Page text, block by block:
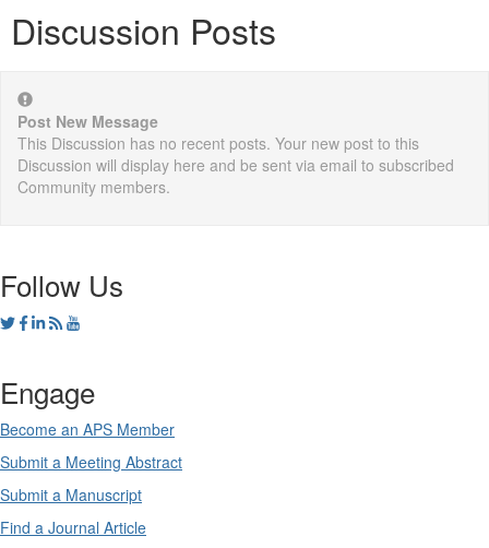
Discussion Posts
Post New Message
This Discussion has no recent posts. Your new post to this
Discussion will display here and be sent via email to subscribed
Community members.
Follow Us
Engage
Become an APS Member
Submit a Meeting Abstract
Submit a Manuscript
Find a Journal Article